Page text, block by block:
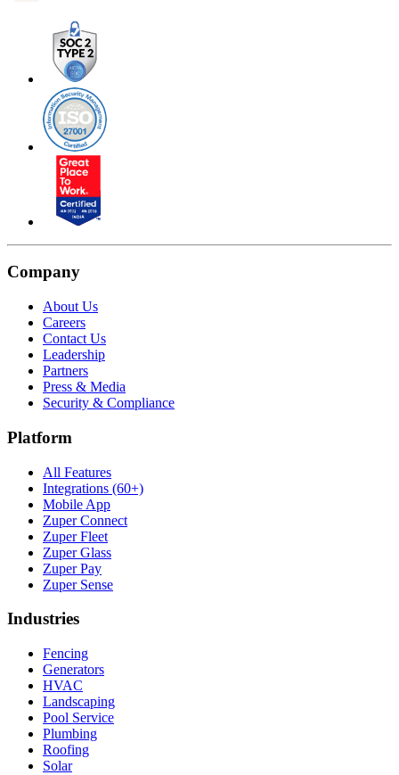
Company
About Us
Careers
Contact Us
Leadership
Partners
Press & Media
Security & Compliance
Platform
All Features
Integrations (60+)
Mobile App
Zuper Connect
Zuper Fleet
Zuper Glass
Zuper Pay
Zuper Sense
Industries
Fencing
Generators
HVAC
Landscaping
Pool Service
Plumbing
Roofing
Solar